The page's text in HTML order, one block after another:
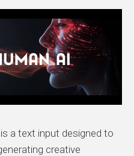
a text input designed to
creative